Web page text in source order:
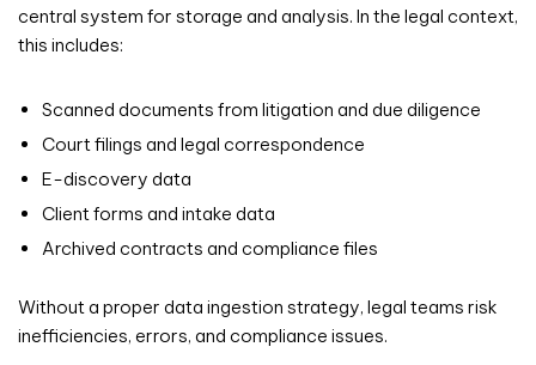
central system for storage and analysis. In the legal context,
this includes:
Scanned documents from litigation and due diligence
Court filings and legal correspondence
E-discovery data
Client forms and intake data
Archived contracts and compliance files
Without a proper data ingestion strategy, legal teams risk
inefficiencies, errors, and compliance issues.